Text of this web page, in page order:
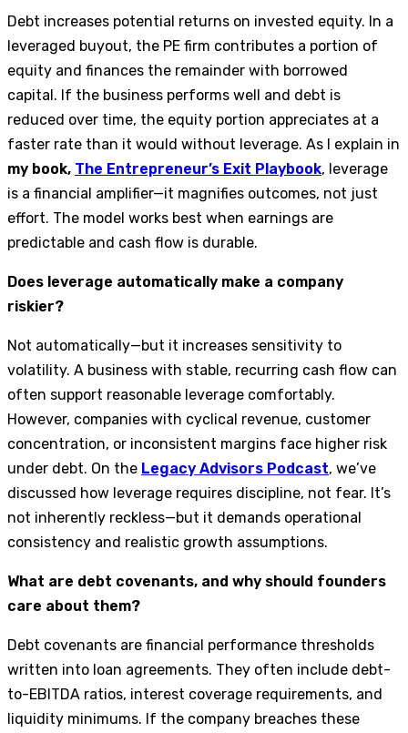
Debt increases potential returns on invested equity. In a
leveraged buyout, the PE firm contributes a portion of
equity and finances the remainder with borrowed
capital. If the business performs well and debt is
reduced over time, the equity portion appreciates at a
faster rate than it would without leverage. As I explain in
my book, The Entrepreneur’s Exit Playbook, leverage
is a financial amplifier—it magnifies outcomes, not just
effort. The model works best when earnings are
predictable and cash flow is durable.
Does leverage automatically make a company
riskier?
Not automatically—but it increases sensitivity to
volatility. A business with stable, recurring cash flow can
often support reasonable leverage comfortably.
However, companies with cyclical revenue, customer
concentration, or inconsistent margins face higher risk
under debt. On the Legacy Advisors Podcast, we’ve
discussed how leverage requires discipline, not fear. It’s
not inherently reckless—but it demands operational
consistency and realistic growth assumptions.
What are debt covenants, and why should founders
care about them?
Debt covenants are financial performance thresholds
written into loan agreements. They often include debt-
to-EBITDA ratios, interest coverage requirements, and
liquidity minimums. If the company breaches these